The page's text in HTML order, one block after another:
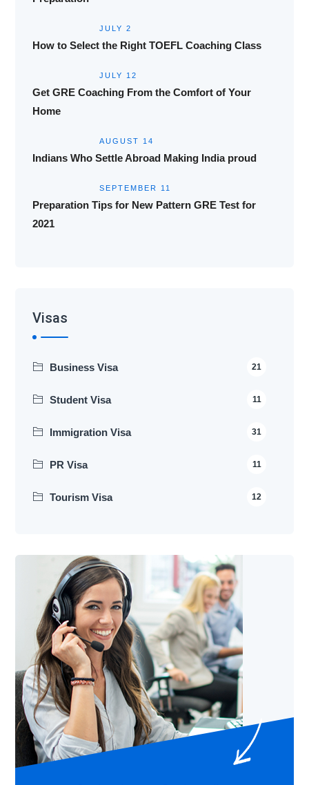
JULY 2
How to Select the Right TOEFL Coaching Class
JULY 12
Get GRE Coaching From the Comfort of Your
Home
AUGUST 14
Indians Who Settle Abroad Making India proud
SEPTEMBER 11
Preparation Tips for New Pattern GRE Test for
2021
Visas
Business Visa 21
Student Visa 11
Immigration Visa 31
PR Visa 11
Tourism Visa 12